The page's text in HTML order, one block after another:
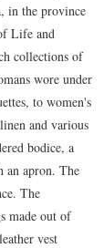
in the province
Life and
collections of
wore under
to women's
and various
bodice, a
an apron. The
The
made out of
vest